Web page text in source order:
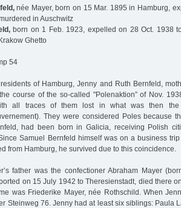
née Mayer, born on 15 Mar. 1895 in Hamburg,
in Auschwitz
born on 1 Feb. 1923, expelled on 28 Oct. 1938
Ghetto
54
of Hamburg, Jenny and Ruth Bernfeld,
course of the so-called "Polenaktion” of Nov.
all traces of them lost in what was then the
They were considered Poles because
had been born in Galicia, receiving Polish
Samuel Bernfeld himself was on a business
from Hamburg, he survived due to this coincidence.
father was the confectioner Abraham Mayer
on 15 July 1942 to Theresienstadt, died there
was Friederike Mayer, née Rothschild. When
Steinweg 76. Jenny had at least six siblings: Paula